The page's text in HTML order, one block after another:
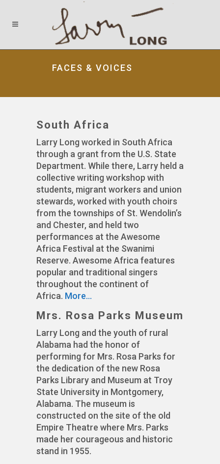
FACES & VOICES
South Africa
Larry Long worked in South Africa
through a grant from the U.S. State
Department. While there, Larry held a
collective writing workshop with
students, migrant workers and union
stewards, worked with youth choirs
from the townships of St. Wendolin’s
and Chester, and held two
performances at the Awesome
Africa Festival at the Swanimi
Reserve. Awesome Africa features
popular and traditional singers
throughout the continent of
Africa. More…
Mrs. Rosa Parks Museum
Larry Long and the youth of rural
Alabama had the honor of
performing for Mrs. Rosa Parks for
the dedication of the new Rosa
Parks Library and Museum at Troy
State University in Montgomery,
Alabama. The museum is
constructed on the site of the old
Empire Theatre where Mrs. Parks
made her courageous and historic
stand in 1955.